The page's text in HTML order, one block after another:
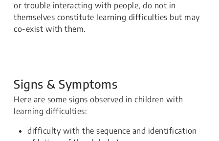
or trouble interacting with people, do not in
themselves constitute learning difficulties but may
co-exist with them.
Signs & Symptoms
Here are some signs observed in children with
learning difficulties:
difficulty with the sequence and identification